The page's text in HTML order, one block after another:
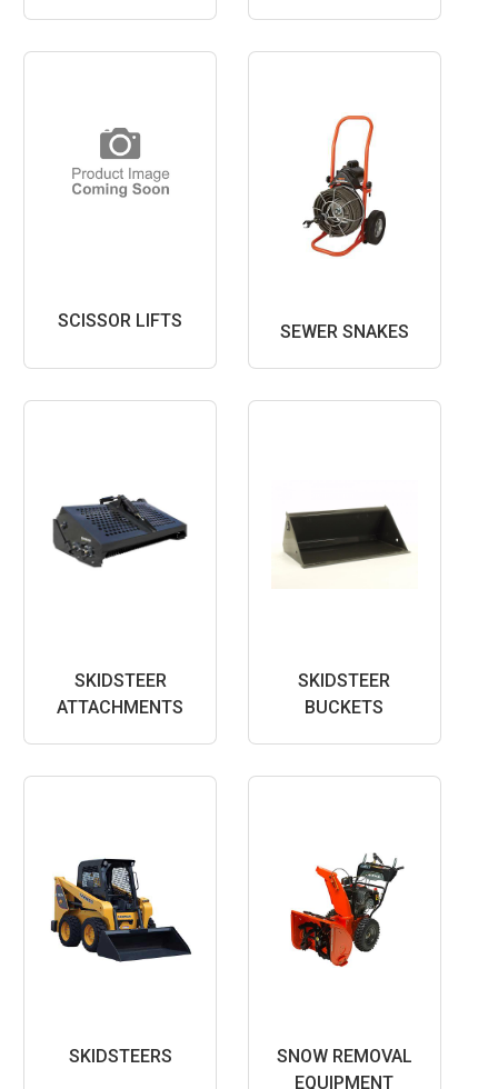
SCISSOR LIFTS
SEWER SNAKES
SKIDSTEER
ATTACHMENTS
SKIDSTEER
BUCKETS
SKIDSTEERS
SNOW REMOVAL
EQUIPMENT